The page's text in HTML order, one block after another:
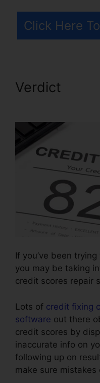
Click Here
Verdict
If you’ve been
you may be taking
credit scores repair
Lots of credit fixing
software out there
credit scores by
inaccurate info on
following up on
make sure mistakes